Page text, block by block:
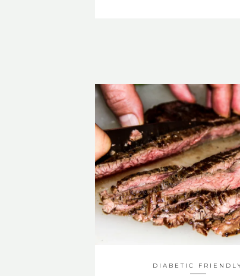
DIABETIC